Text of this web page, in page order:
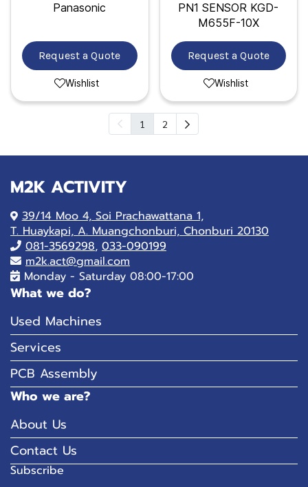
Panasonic
Request a Quote
Wishlist
PN1 SENSOR KGD-
M655F-10X
Request a Quote
Wishlist
1 2
M2K ACTIVITY
39/14 Moo 4, Soi Prachawattana 1,
T. Huaykapi, A. Muangchonburi, Chonburi 20130
081-3569298, 033-090199
m2k.act@gmail.com
Monday - Saturday 08:00-17:00
What we do?
Used Machines
Services
PCB Assembly
Who we are?
About Us
Contact Us
Subscribe